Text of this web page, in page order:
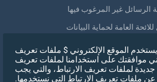
الرسائل غير المرغوب فيها
حذف بياناتي
الموافقة
الموقع الإلكتروني $ ملفات تعريف
موافقتك على استخدامنا لملفات تعريف
جديدة لملفات تعريف الارتباط، والتي يجب
عن ملفات تعريف الارتباط التي نستخدمها.